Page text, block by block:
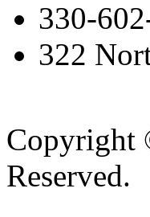
330-
322
Copyright
Reserved.